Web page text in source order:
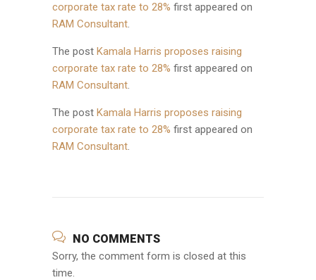
corporate tax rate to 28% first appeared on
RAM Consultant.
The post Kamala Harris proposes raising
corporate tax rate to 28% first appeared on
RAM Consultant.
The post Kamala Harris proposes raising
corporate tax rate to 28% first appeared on
RAM Consultant.
NO COMMENTS
Sorry, the comment form is closed at this
time.